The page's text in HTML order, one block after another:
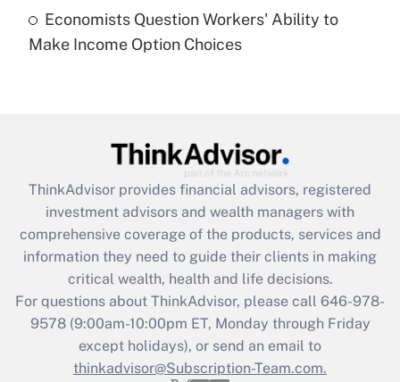
Recently Updated Q&As
Are remote workers eligible for leave
What is the CARES Act employee
retention tax credit that was available
during 2020 and 2021?
Get Answer
Recently Updated Q&As
Who must file a return?
Economists Question Workers' Ability to
Make Income Option Choices
ThinkAdvisor provides financial advisors, registered
investment advisors and wealth managers with
comprehensive coverage of the products, services and
information they need to guide their clients in making
critical wealth, health and life decisions.
For questions about ThinkAdvisor, please call 646-978-
9578(9:00am-10:00pm ET, Monday through Friday
except holidays), or send an email to
thinkadvisor@Subscription-Team.com.